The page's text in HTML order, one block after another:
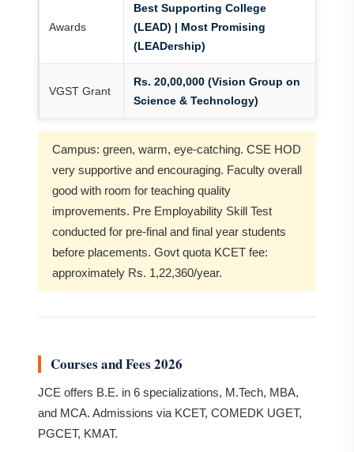
Awards
Best Supporting College
(LEAD) | Most Promising
(LEADership)
VGST Grant
Rs. 20,00,000 (Vision Group on
Science & Technology)
Campus: green, warm, eye-catching. CSE HOD
very supportive and encouraging. Faculty overall
good with room for teaching quality
improvements. Pre Employability Skill Test
conducted for pre-final and final year students
before placements. Govt quota KCET fee:
approximately Rs. 1,22,360/year.
Courses and Fees 2026
JCE offers B.E. in 6 specializations, M.Tech, MBA,
and MCA. Admissions via KCET, COMEDK UGET,
PGCET, KMAT.